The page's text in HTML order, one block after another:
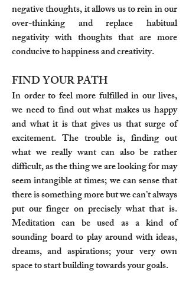
negative thoughts, it allows us to rein in our
over-thinking and replace habitual
negativity with thoughts that are more
conducive to happiness and creativity.
FIND YOUR PATH
In order to feel more fulfilled in our lives,
we need to find out what makes us happy
and what it is that gives us that surge of
excitement. The trouble is, finding out
what we really want can also be rather
difficult, as the thing we are looking for may
seem intangible at times; we can sense that
there is something more but we can’t always
put our finger on precisely what that is.
Meditation can be used as a kind of
sounding board to play around with ideas,
dreams, and aspirations; your very own
space to start building towards your goals.